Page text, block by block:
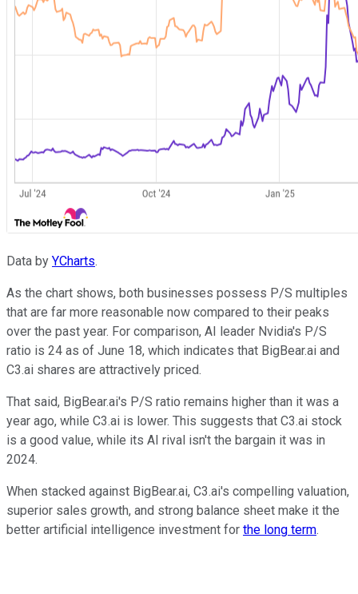
Data by YCharts.
As the chart shows, both businesses possess P/S multiples
that are far more reasonable now compared to their peaks
over the past year. For comparison, AI leader Nvidia's P/S
ratio is 24 as of June 18, which indicates that BigBear.ai and
C3.ai shares are attractively priced.
That said, BigBear.ai's P/S ratio remains higher than it was a
year ago, while C3.ai is lower. This suggests that C3.ai stock
is a good value, while its AI rival isn't the bargain it was in
2024.
When stacked against BigBear.ai, C3.ai's compelling valuation,
superior sales growth, and strong balance sheet make it the
better artificial intelligence investment for the long term.